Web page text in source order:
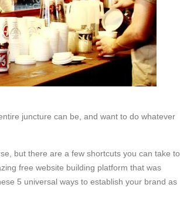
juncture can be, and want to do whatever
but there are a few shortcuts you can take to
free website building platform that was
5 universal ways to establish your brand as